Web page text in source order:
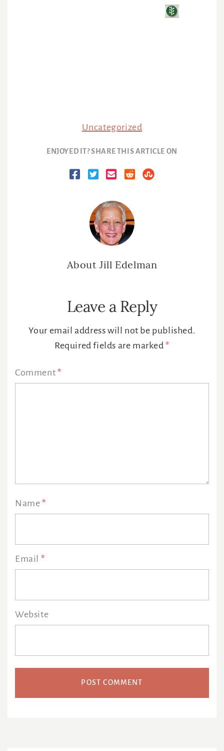
Uncategorized
ENJOYED IT? SHARE THIS ARTICLE ON
AboutJill Edelman
Interactions
Leave a Reply
Your email address will not be published.
Required fields are marked*
Comment *
Name *
Email *
Website